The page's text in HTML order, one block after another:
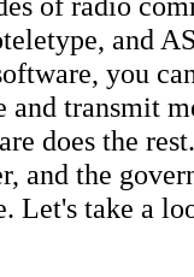
and
you
transmit
does the
and the
Let's take a